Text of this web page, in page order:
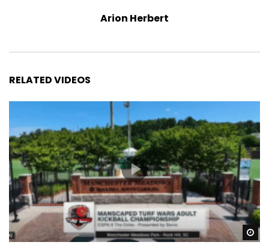
Arion Herbert
RELATED VIDEOS